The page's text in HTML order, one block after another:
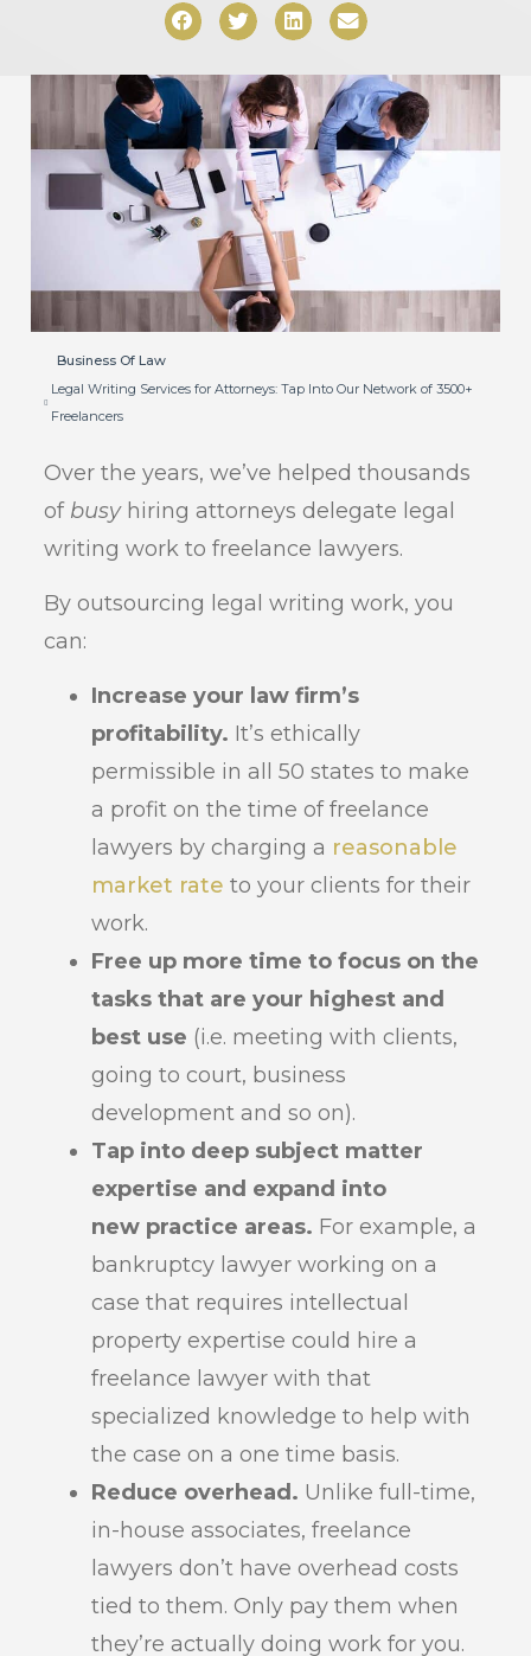
Business Of Law
Legal Writing Services for Attorneys: Tap Into Our Network of 3500+
Freelancers
Over the years, we’ve helped thousands
of busyhiring attorneys delegate legal
writing work to freelance lawyers.
By outsourcing legal writing work, you
can:
Increase your law firm’s
profitability. It’s ethically
permissible in all 50 states to make
a profit on the time of freelance
lawyers by charging a reasonable
market rate to your clients for their
work.
Free up more time to focus on the
tasks that are your highest and
best use (i.e. meeting with clients,
going to court, business
development and so on).
Tap into deep subject matter
expertise and expand into
new practice areas. For example, a
bankruptcy lawyer working on a
case that requires intellectual
property expertise could hire a
freelance lawyer with that
specialized knowledge to help with
the case on a one time basis.
Reduce overhead. Unlike full-time,
in-house associates, freelance
lawyers don’t have overhead costs
tied to them. Only pay them when
they’re actually doing work for you.